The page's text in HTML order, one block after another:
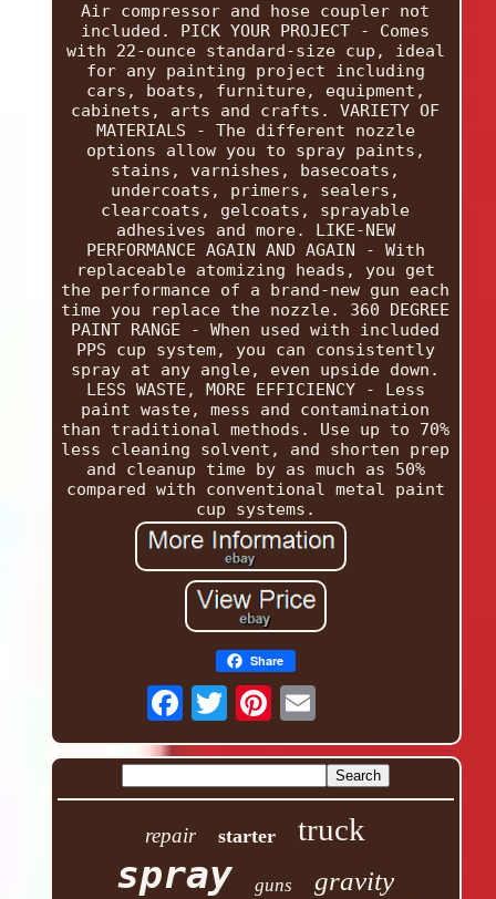
Air compressor and hose coupler not
included. PICK YOUR PROJECT - Comes
with 22-ounce standard-size cup, ideal
for any painting project including
cars, boats, furniture, equipment,
cabinets, arts and crafts. VARIETY OF
MATERIALS - The different nozzle
options allow you to spray paints,
stains, varnishes, basecoats,
undercoats, primers, sealers,
clearcoats, gelcoats, sprayable
adhesives and more. LIKE-NEW
PERFORMANCE AGAIN AND AGAIN - With
replaceable atomizing heads, you get
the performance of a brand-new gun each
time you replace the nozzle. 360 DEGREE
PAINT RANGE - When used with included
PPS cup system, you can consistently
spray at any angle, even upside down.
LESS WASTE, MORE EFFICIENCY - Less
paint waste, mess and contamination
than traditional methods. Use up to 70%
less cleaning solvent, and shorten prep
and cleanup time by as much as 50%
compared with conventional metal paint
cup systems.
Share
repair starter truck
spray guns gravity